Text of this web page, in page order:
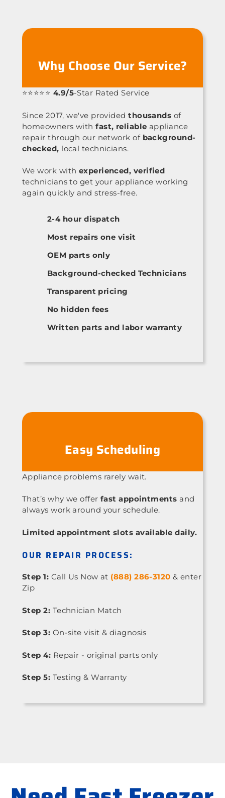
Why Choose Our Service?
⭐⭐⭐⭐⭐ 4.9/5-Star Rated Service
Since 2017, we've providedthousands of
homeowners withfast, reliable appliance
repair through our network of background-
checked, local technicians.
We work with experienced, verified
technicians to get your appliance working
again quickly and stress-free.
2-4 hour dispatch
Most repairs one visit
OEM parts only
Background-checked Technicians
Transparent pricing
No hidden fees
Written parts and labor warranty
Easy Scheduling
Appliance problems rarely wait.
That’s why we offer fast appointments and
always work around your schedule.
Limited appointment slots available daily.
OUR REPAIR PROCESS:
Step 1: Call Us Now at (888) 286-3120 & enter
Zip
Step 2: Technician Match
Step 3: On-site visit & diagnosis
Step 4: Repair - original parts only
Step 5: Testing & Warranty